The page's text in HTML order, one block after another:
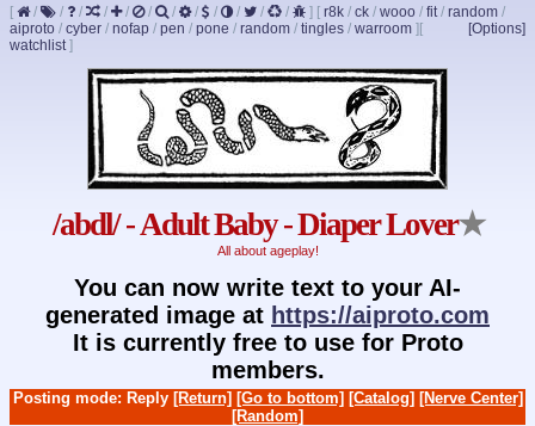
[ / / / / / / / / / / / / ] [ r8k / ck / wooo / fit/ random /
aiproto / cyber / nofap / pen / pone / random / tingles / warroom ] [Options]
[
watchlist]
/abdl/ - Adult Baby - Diaper Lover★
All about ageplay!
You can now write text to your AI-
generated image at https://aiproto.com
It is currently free to use for Proto
members.
Posting mode: Reply [Return] [Go to bottom] [Catalog] [Nerve Center]
[Random]